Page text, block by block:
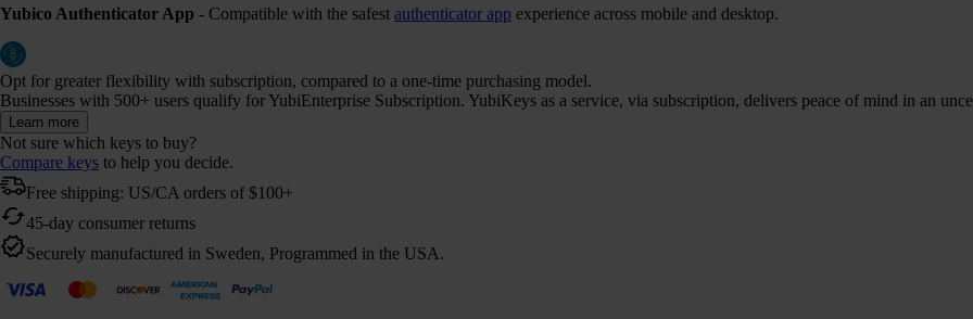
Yubico Authenticator App - Compatible with the safest authenticator app experience across mobile and desktop.
Opt for greater flexibility with subscription, compared to a one-time purchasing model.
Businesses with 500+ users qualify for YubiEnterprise Subscription. YubiKeys as a service, via subscription, delivers peace of mind in an
Learn more
Not sure which keys to buy?
Compare keys to help you decide.
Free shipping: US/CA orders of $100+
45-day consumer returns
Securely manufactured in Sweden, Programmed in the USA.